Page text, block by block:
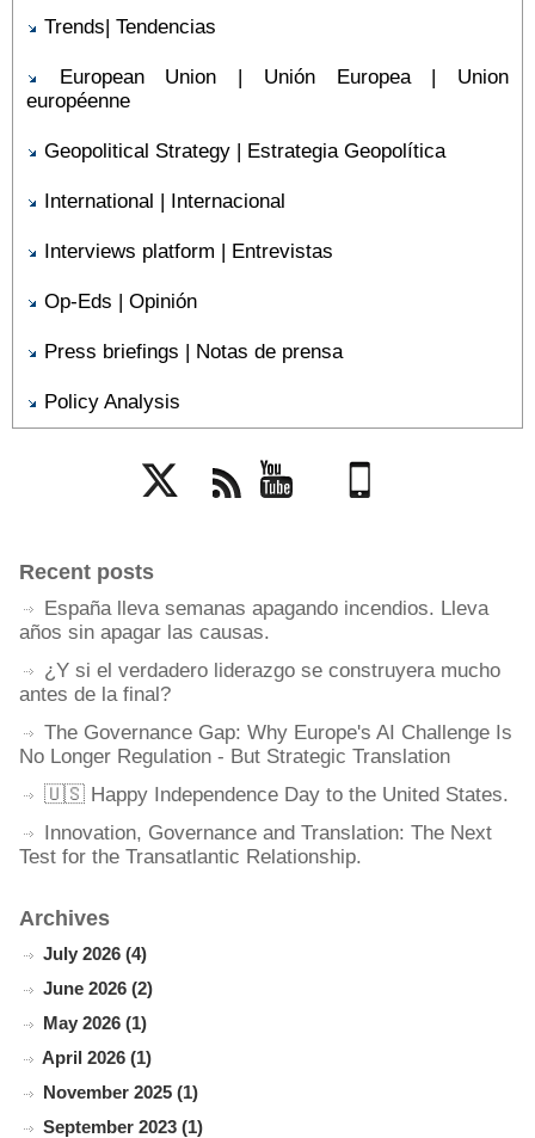
Trends| Tendencias
European Union | Unión Europea | Union
européenne
Geopolitical Strategy | Estrategia Geopolítica
International | Internacional
Interviews platform | Entrevistas
Op-Eds | Opinión
Press briefings | Notas de prensa
Policy Analysis
Recent posts
España lleva semanas apagando incendios. Lleva
años sin apagar las causas.
¿Y si el verdadero liderazgo se construyera mucho
antes de la final?
The Governance Gap: Why Europe's AI Challenge Is
No Longer Regulation - But Strategic Translation
🇺🇸 Happy Independence Day to the United States.
Innovation, Governance and Translation: The Next
Test for the Transatlantic Relationship.
Archives
July 2026 (4)
June 2026 (2)
May 2026 (1)
April 2026 (1)
November 2025 (1)
September 2023 (1)